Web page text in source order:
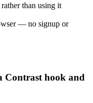
than using it
— no signup or
Contrast hook and